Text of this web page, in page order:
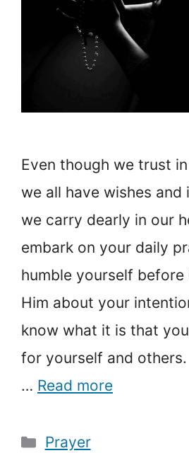
Even though we trust in
we all have wishes
we carry dearly in our
embark on your daily
humble yourself
Him about your
know what it is that
for yourself and
… Read more
Categories
Prayer